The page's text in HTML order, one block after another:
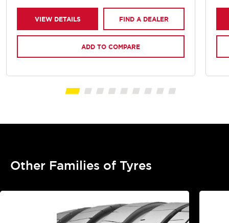
VIEW DETAILS FIND A DEALER
ADD TO COMPARE
Other Families of Tyres